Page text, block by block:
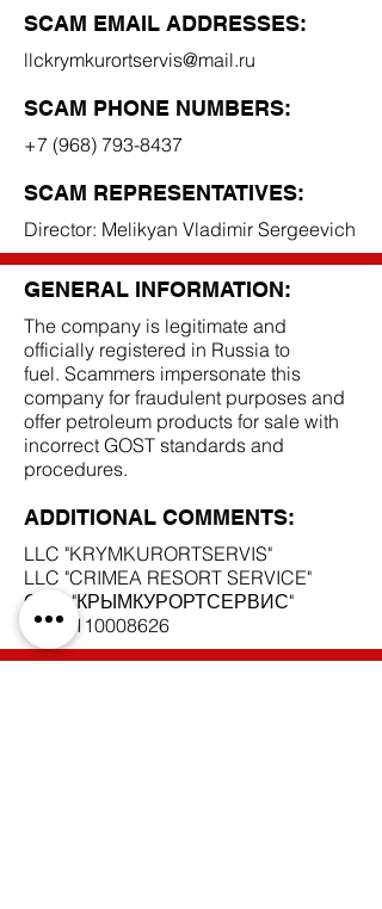
SCAM EMAIL ADDRESSES:
llckrymkurortservis@mail.ru
SCAM PHONE NUMBERS:
+7 (968) 793-8437
SCAM REPRESENTATIVES:
Director: Melikyan Vladimir Sergeevich
GENERAL INFORMATION:
The company is legitimate and
officially registered in Russia to
fuel. Scammers impersonate this
company for fraudulent purposes and
offer petroleum products for sale with
incorrect GOST standards and
procedures.
ADDITIONAL COMMENTS:
LLC "KRYMKURORTSERVIS"
LLC "CRIMEA RESORT SERVICE"
ООО "КРЫМКУРОРТСЕРВИС"
INN9110008626